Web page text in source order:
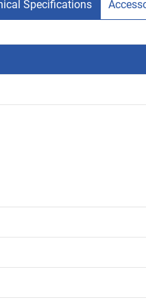
Specifications